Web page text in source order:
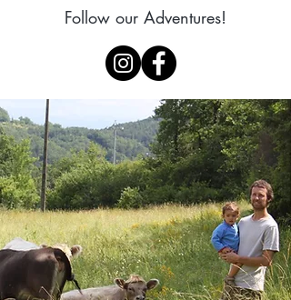
Follow our Adventures!